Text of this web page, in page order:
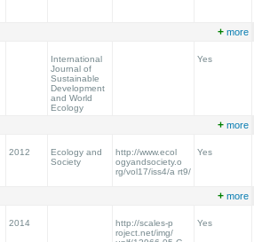
+ more
International
Journal of
Sustainable
Development
and World
Ecology
Yes
+ more
2012
Ecology and
Society
http://www.ecol
ogyandsociety.o
rg/vol17/iss4/a rt9/
Yes
+ more
2014
http://scales-p
roject.net/img/
Yes